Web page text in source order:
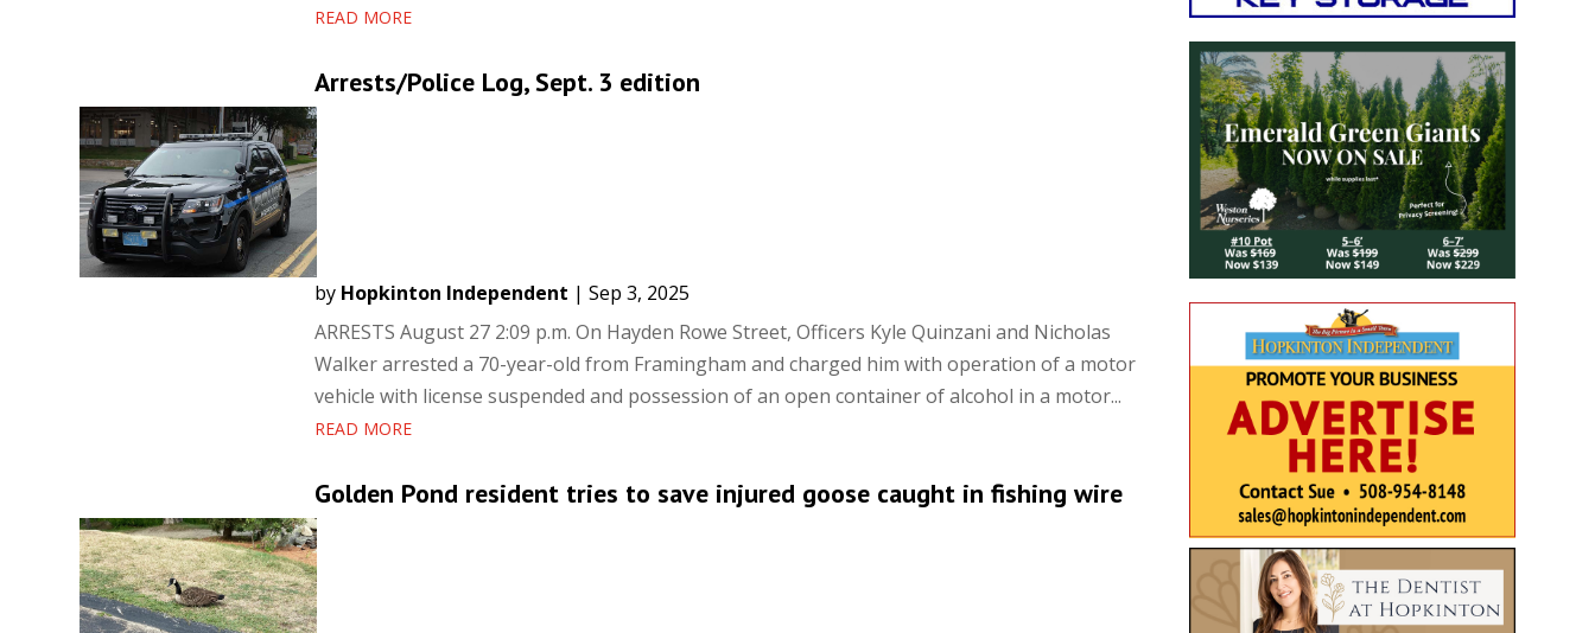
READ MORE
Arrests/Police Log, Sept. 3 edition
by Hopkinton Independent | Sep 3, 2025
ARRESTS August 27 2:09 p.m. On Hayden Rowe Street, Officers Kyle Quinzani and Nicholas
Walker arrested a 70-year-old from Framingham and charged him with operation of a motor
vehicle with license suspended and possession of an open container of alcohol in a motor...
READ MORE
Golden Pond resident tries to save injured goose caught in fishing wire